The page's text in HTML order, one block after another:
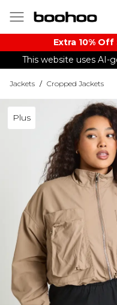
Extra 10%
This website uses AI-
Jackets / Cropped Jackets
Plus